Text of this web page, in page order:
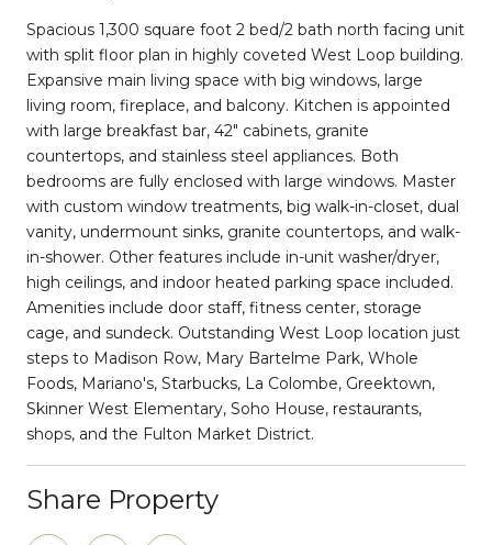
Spacious 1,300 square foot 2 bed/2 bath north facing unit
with split floor plan in highly coveted West Loop building.
Expansive main living space with big windows, large
living room, fireplace, and balcony. Kitchen is appointed
with large breakfast bar, 42" cabinets, granite
countertops, and stainless steel appliances. Both
bedrooms are fully enclosed with large windows. Master
with custom window treatments, big walk-in-closet, dual
vanity, undermount sinks, granite countertops, and walk-
in-shower. Other features include in-unit washer/dryer,
high ceilings, and indoor heated parking space included.
Amenities include door staff, fitness center, storage
cage, and sundeck. Outstanding West Loop location just
steps to Madison Row, Mary Bartelme Park, Whole
Foods, Mariano's, Starbucks, La Colombe, Greektown,
Skinner West Elementary, Soho House, restaurants,
shops, and the Fulton Market District.
Share Property